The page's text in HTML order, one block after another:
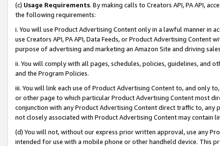
(c) Usage Requirements. By making calls to Creators API, PA API,
the following requirements:
i. You will use Product Advertising Content only in a lawful manner in
use Creators API, PA API, Data Feeds, or Product Advertising
purpose of advertising and marketing an Amazon Site and driving
ii. You will comply with all pages, schedules, policies, guidelines, and
and the Program Policies.
iii. You will link each use of Product Advertising Content to, and only
or other page to which particular Product Advertising Content most
conjunction with any Product Advertising Content direct traffic to,
not closely associated with Product Advertising Content may contain
(d) You will not, without our express prior written approval, use any
intended for use with a mobile phone or other handheld device. This